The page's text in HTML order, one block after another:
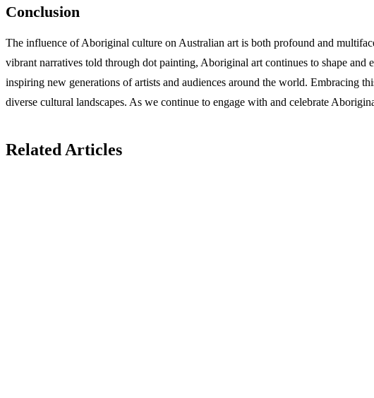
Conclusion
The influence of Aboriginal culture on Australian art is both profound and
vibrant narratives told through dot painting, Aboriginal art continues to shape
inspiring new generations of artists and audiences around the world. Embracing
diverse cultural landscapes. As we continue to engage with and celebrate
Related Articles